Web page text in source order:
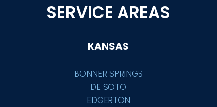
SERVICE AREAS
KANSAS
BONNER SPRINGS
DE SOTO
EDGERTON